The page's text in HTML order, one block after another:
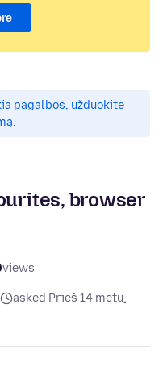
pagalbos, užduokite
browser
views
asked Prieš 14 metų